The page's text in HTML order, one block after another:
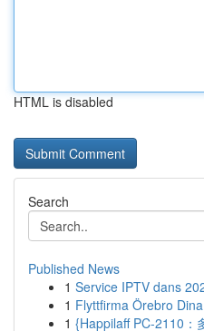
HTML is disabled
Search
Published News
1 Service IPTV dans
1 Flyttfirma Örebro
1 {Happilaff PC-2110：